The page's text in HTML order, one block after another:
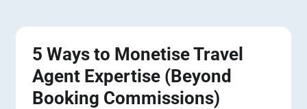
5 Ways to Monetise Travel
Agent Expertise (Beyond
Booking Commissions)